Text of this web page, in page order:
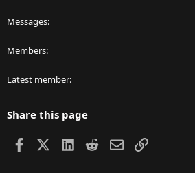
Messages
Members
Latest member
Share this page
Facebook LinkedIn
RedditEmailLink